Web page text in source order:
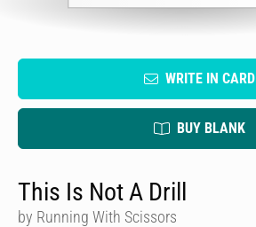
WRITE IN CARD
BUY BLANK
This Is Not A Drill
by Running With Scissors